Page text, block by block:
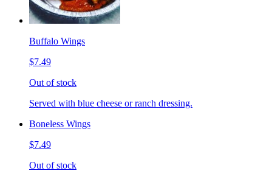
Buffalo Wings
$7.49
Out of stock
Served with blue cheese or ranch dressing.
Boneless Wings
$7.49
Out of stock